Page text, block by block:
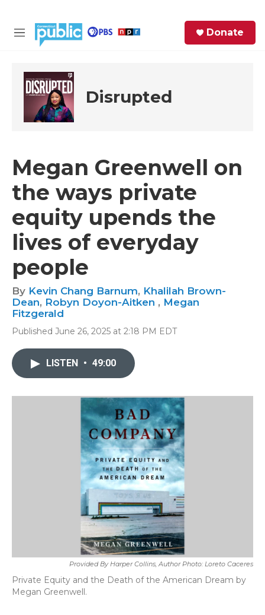
M
u
Donate
Disrupted
Megan Greenwell on
the ways private
equity upends the
lives of everyday
people
By Kevin Chang Barnum, Khalilah Brown-
Dean, Robyn Doyon-Aitken , Megan
Fitzgerald
Published June 26, 2025 at 2:18 PM EDT
LISTEN • 49:00
Provided By Harper Collins, Author Photo: Loreto Caceres
Private Equity and the Death of the American Dream by
Megan Greenwell.